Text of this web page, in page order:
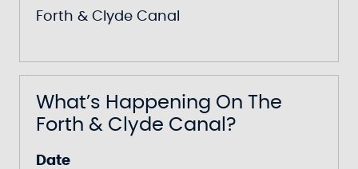
Forth & Clyde Canal
What’s Happening On The
Forth & Clyde Canal?
Date